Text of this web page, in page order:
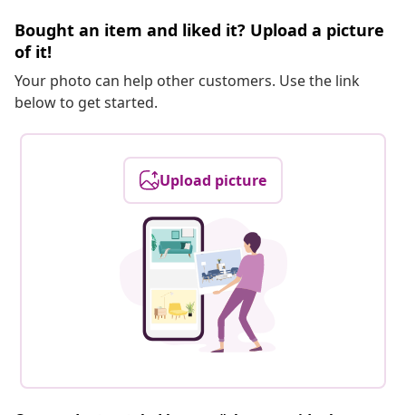
Bought an item and liked it? Upload a picture
of it!
Your photo can help other customers. Use the link
below to get started.
Upload picture